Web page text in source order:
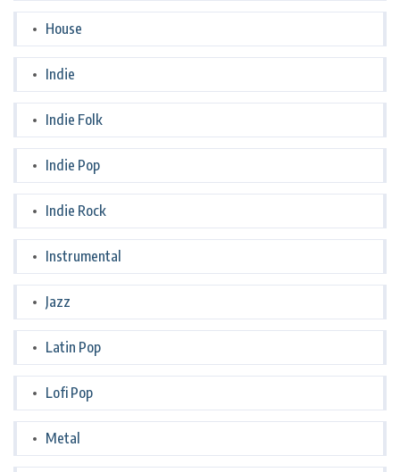
House
Indie
Indie Folk
Indie Pop
Indie Rock
Instrumental
Jazz
Latin Pop
Lofi Pop
Metal